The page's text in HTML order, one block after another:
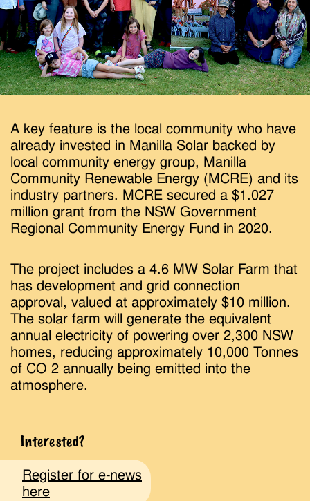
A key feature is the local community who have
already invested in Manilla Solar backed by
local community energy group, Manilla
Community Renewable Energy (MCRE) and its
industry partners. MCRE secured a $1.027
million grant from the NSW Government
Regional Community Energy Fund in 2020.
The project includes a 4.6 MW Solar Farm that
has development and grid connection
approval, valued at approximately $10 million.
The solar farm will generate the equivalent
annual electricity of powering over 2,300 NSW
homes, reducing approximately 10,000 Tonnes
of CO 2 annually being emitted into the
atmosphere.
Interested?
Register for e-news
here